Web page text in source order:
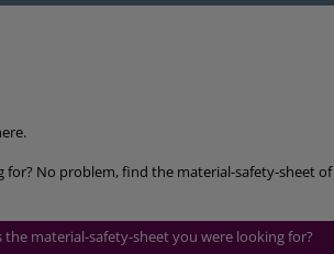
No problem, find the material-safety-sheet of
the material-safety-sheet you were looking for?